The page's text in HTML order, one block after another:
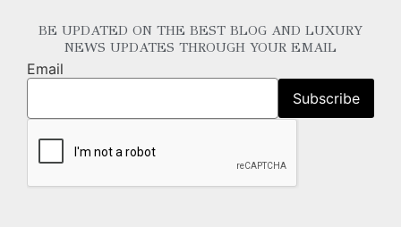
BE UPDATED ON THE BEST BLOG AND LUXURY
NEWS UPDATES THROUGH YOUR EMAIL
Email